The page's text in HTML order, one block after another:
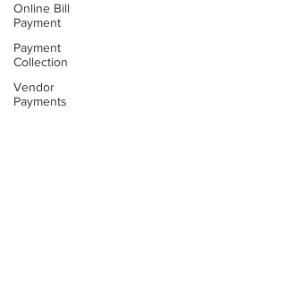
Online Bill
Payment
Payment
Collection
Vendor
Payments